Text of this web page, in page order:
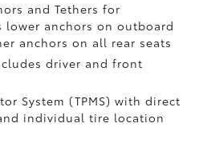
and Tethers for
lower anchors on outboard
anchors on all rear seats
driver and front
System (TPMS)with direct
individual tire location